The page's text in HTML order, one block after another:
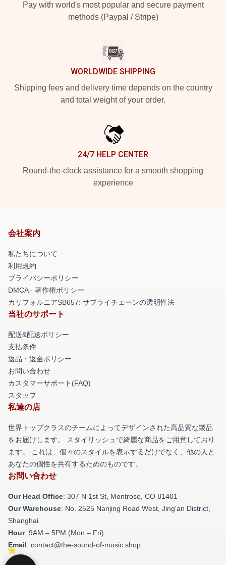
Pay with world's most popular and secure payment
methods (Paypal / Stripe)
WORLDWIDE SHIPPING
Shipping fees and delivery time depends on the country
and total weight of your order.
24/7 HELP CENTER
Round-the-clock assistance for a smooth shopping
experience
会社案内
私たちについて
利用規約
プライバシーポリシー
DMCA - 著作権ポリシー
カリフォルニアSB657: サプライチェーンの透明性法
当社のサポート
配送&配送ポリシー
支払条件
返品・返金ポリシー
お問い合わせ
カスタマーサポート(FAQ)
スタッフ
私達の店
世界トップクラスのチームによってデザインされた高品質な製品
をお届けします。 スタイリッシュで綺麗な商品をご用意しており
ます。 これは、個々のスタイルを表示するだけでなく、他の人と
あなたの個性を共有するためのものです。
お問い合わせ
Our Head Office: 307 N 1st St, Montrose, CO 81401
Our Warehouse: No. 2525 Nanjing Road West, Jing'an District,
Shanghai
Hour: 9AM – 5PM (Mon – Fri)
Email: contact@the-sound-of-music.shop